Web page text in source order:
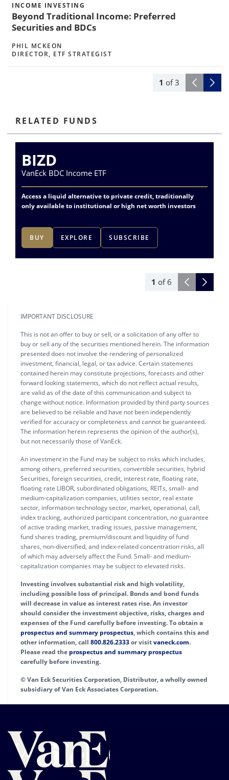
INCOME INVESTING
Beyond Traditional Income: Preferred
Securities and BDCs
PHIL MCKEON
DIRECTOR, ETF STRATEGIST
1 of 3
RELATED FUNDS
1 of 6
BIZD
VanEck BDC Income ETF
Access a liquid alternative to private credit, traditionally
only available to institutional or high net worth investors
BUY EXPLORE SUBSCRIBE
IMPORTANT DISCLOSURE
This is not an offer to buy or sell, or a solicitation of any offer to
buy or sell any of the securities mentioned herein. The information
presented does not involve the rendering of personalized
investment, financial, legal, or tax advice. Certain statements
contained herein may constitute projections, forecasts and other
forward looking statements, which do not reflect actual results,
are valid as of the date of this communication and subject to
change without notice. Information provided by third party sources
are believed to be reliable and have not been independently
verified for accuracy or completeness and cannot be guaranteed.
The information herein represents the opinion of the author(s),
but not necessarily those of VanEck.
An investment in the Fund may be subject to risks which includes,
among others, preferred securities, convertible securities, hybrid
Securities, foreign securities, credit, interest rate, floating rate,
floating rate LIBOR, subordinated obligations, REITs, small- and
medium-capitalization companies, utilities sector, real estate
sector, information technology sector, market, operational, call,
index tracking, authorized participant concentration, no guarantee
of active trading market, trading issues, passive management,
fund shares trading, premium/discount and liquidity of fund
shares, non-diversified, and index-related concentration risks, all
of which may adversely affect the Fund. Small- and medium-
capitalization companies may be subject to elevated risks.
Investing involves substantial risk and high volatility,
including possible loss of principal. Bonds and bond funds
will decrease in value as interest rates rise. An investor
should consider the investment objective, risks, charges and
expenses of the Fund carefully before investing. To obtain a
prospectus and summary prospectus, which contains this and
other information, call 800.826.2333or visitvaneck.com.
Please read the prospectus and summary prospectus
carefully before investing.
© Van Eck Securities Corporation, Distributor, a wholly owned
subsidiary of Van Eck Associates Corporation.